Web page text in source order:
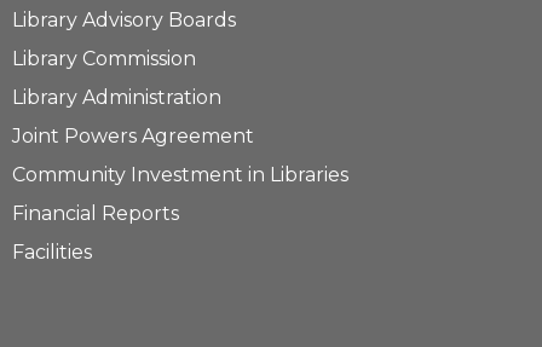
Library Advisory Boards
Library Commission
Library Administration
Joint Powers Agreement
Community Investment in Libraries
Financial Reports
Facilities